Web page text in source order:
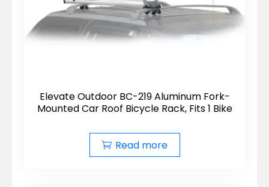
Elevate Outdoor BC-219 Aluminum Fork-
Mounted Car Roof Bicycle Rack, Fits 1 Bike
Read more